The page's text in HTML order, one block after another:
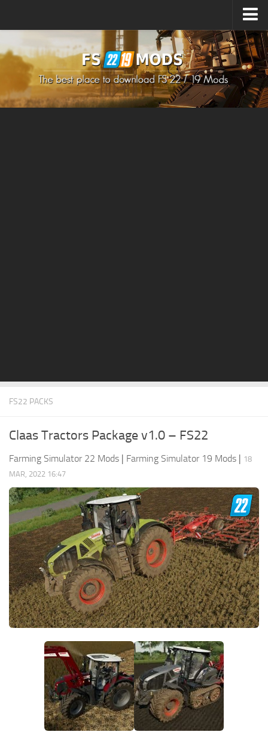
How to install Mods
How to install FS22 Mods
How to install FS19 Mods
FS19 System Requirements
FS19 Cheat (unlimited money)
FS19: Precision Farming DLC
FS19 News
Giants Editor
FS19 FAQ
Farming Simulator 19: Best starting City
Farming Simulator 19: How to edit a Tractor?
Farming Simulator 19: Where to sell Bales?
How to sell Wood Chips in Farming Simulator 19?
Farming Simulator 19: Where to get Water?
Farming Simulator 19: How to buy Seeds?
Farming Simulator 19: How to reset Vehicle?
Farming Simulator 19: How to use Train?
Farming Simulator 19: How to fill Seeder?
FS22 PACKS
Claas Tractors Package v1.0 – FS22
Farming Simulator 22 Mods | Farming Simulator 19 Mods | 18
MAR, 2022 16:47